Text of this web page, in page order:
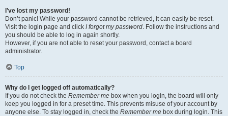
I’ve lost my password!
Don’t panic! While your password cannot be retrieved, it can easily be reset.
Visit the login page and click I forgot my password. Follow the instructions and
you should be able to log in again shortly.
However, if you are not able to reset your password, contact a board
administrator.
Top
Why do I get logged off automatically?
If you do not check the Remember me box when you login, the board will only
keep you logged in for a preset time. This prevents misuse of your account by
anyone else. To stay logged in, check the Remember me box during login. This